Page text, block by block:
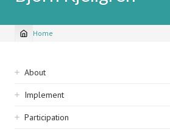
Breadcrumb
Home
Sidebar
navigation
About
Implement
Participation